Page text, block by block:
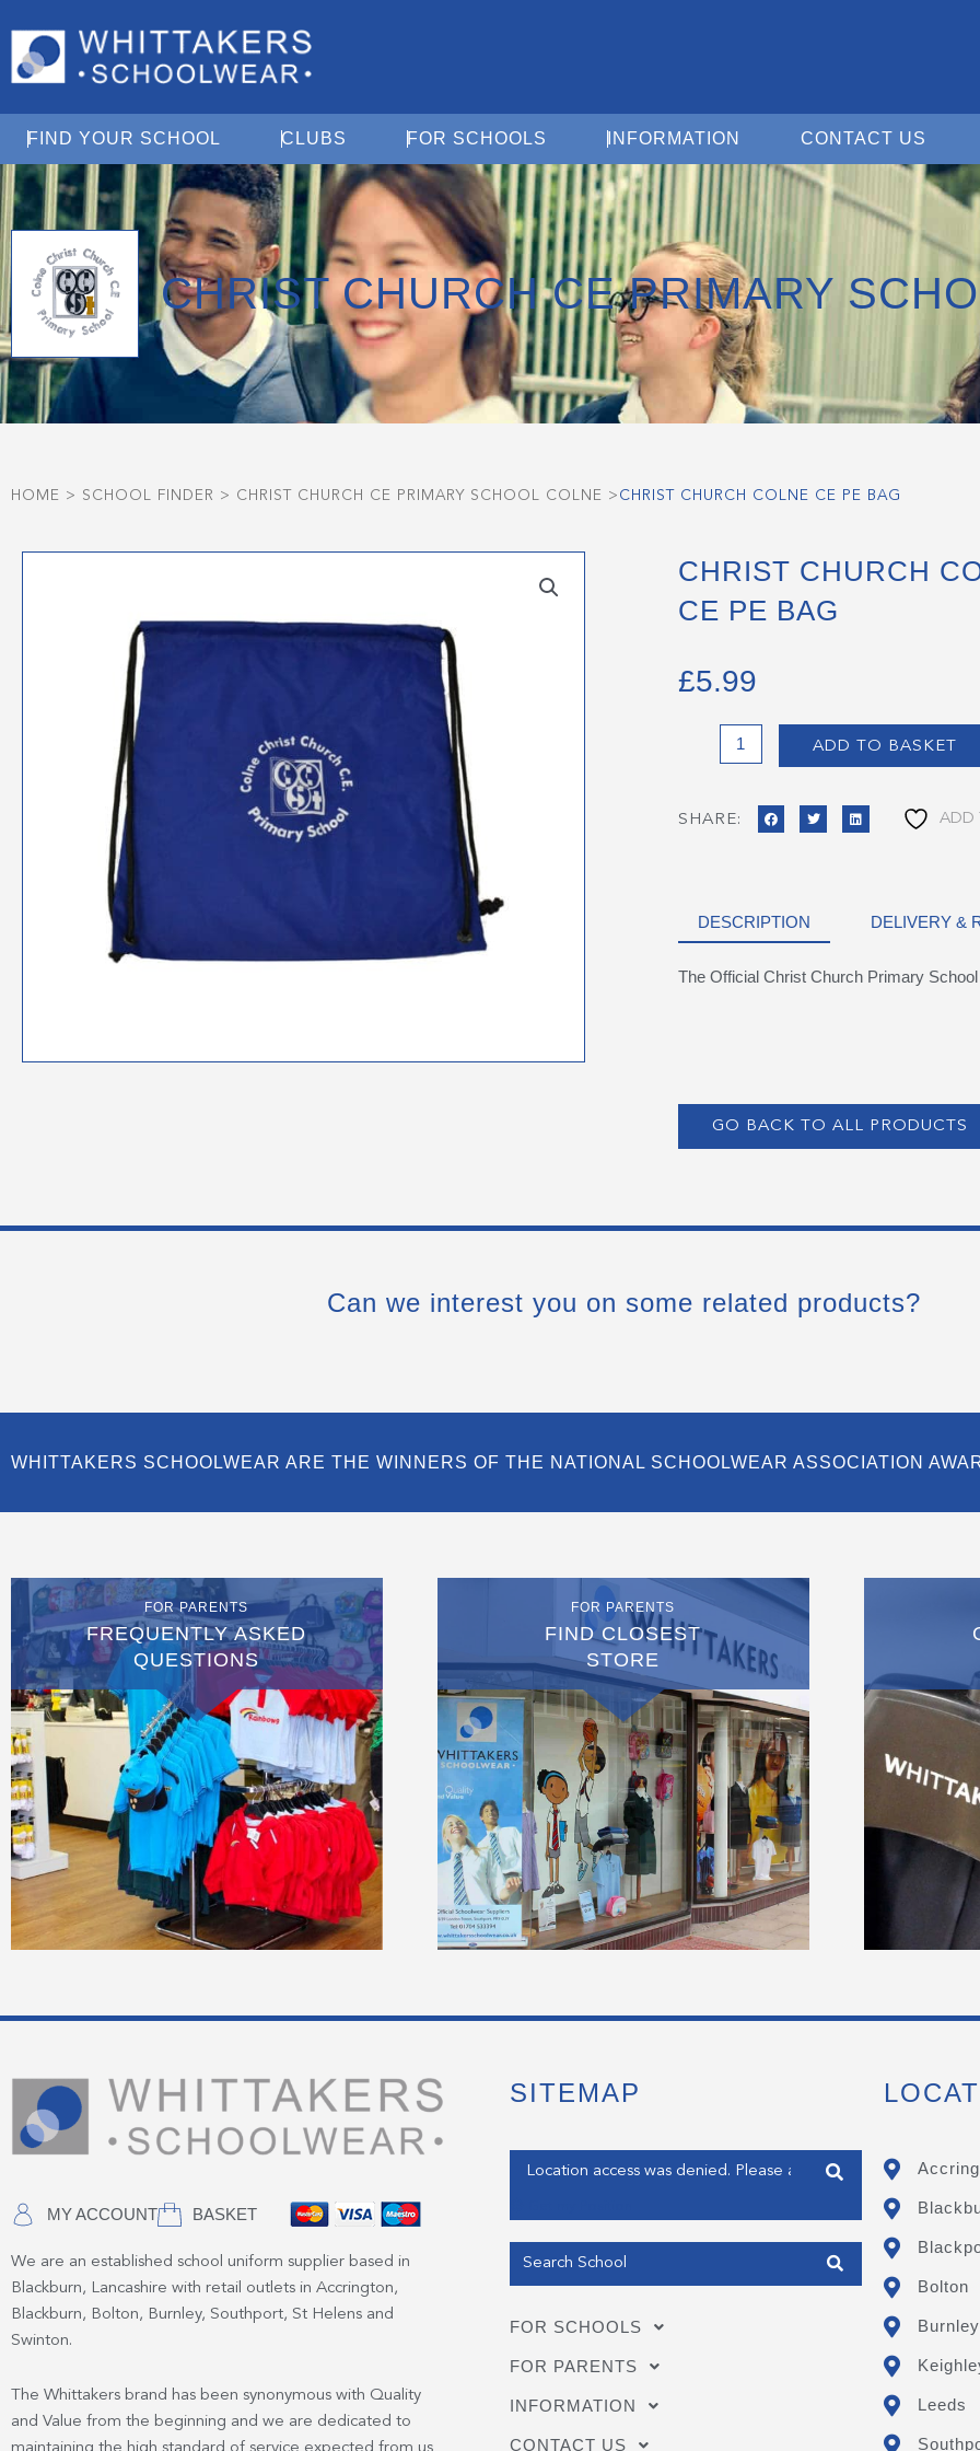
FIND YOUR SCHOOL Open Find Your School
CLUBS Open ClubsFOR SCHOOLS Open For Schools
INFORMATION Open Information
CONTACT US
CHRIST CHURCH CE PRIMARY
HOME > SCHOOL FINDER > CHRIST CHURCH CE PRIMARY SCHOOL COLNE > CHRIST CHURCH COLNE CE PE BAG
CHRIST CHURCH
CE PE BAG
£5.99
Church
CE
ADD TO BASKET
SHARE: ADD
DESCRIPTION DELIVERY &
The Official Christ Church Primary
GO BACK TO ALL PRODUCTS
Can we interest you on some related products?
WHITTAKERS SCHOOLWEAR ARE THE WINNERS OF THE NATIONAL SCHOOLWEAR ASSOCIATION
FOR PARENTS
FREQUENTLY ASKED
QUESTIONS
FOR PARENTS
FIND CLOSEST
STORE
MY ACCOUNT BASKET
We are an established school uniform supplier based in
Blackburn, Lancashire with retail outlets in Accrington,
Blackburn, Bolton, Burnley, Southport, St Helens and
Swinton.
The Whittakers brand has been synonymous with Quality
and Value from the beginning and we are dedicated to
SITEMAP
Enter your address
FOR SCHOOLS
FOR PARENTS
INFORMATION
CONTACT US
Bolton
Burnley
Leeds